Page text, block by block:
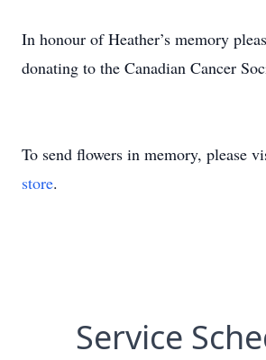
In honour of Heather’s memory
donating to the Canadian Cancer
To send flowers in memory, please
store.
Service